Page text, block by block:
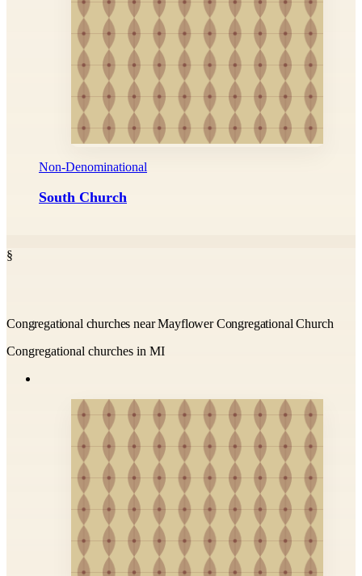
Non-Denominational
South Church
§
Congregational churches near Mayflower Congregational Church
Congregational churches in MI